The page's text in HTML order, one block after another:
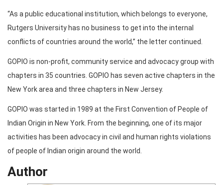
“As a public educational institution, which belongs to everyone,
Rutgers University has no business to get into the internal
conflicts of countries around the world,” the letter continued.
GOPIO is non-profit, community service and advocacy group with
chapters in 35 countries. GOPIO has seven active chapters in the
New York area and three chapters in New Jersey.
GOPIO was started in 1989 at the First Convention of People of
Indian Origin in New York. From the beginning, one of its major
activities has been advocacy in civil and human rights violations
of people of Indian origin around the world.
Author